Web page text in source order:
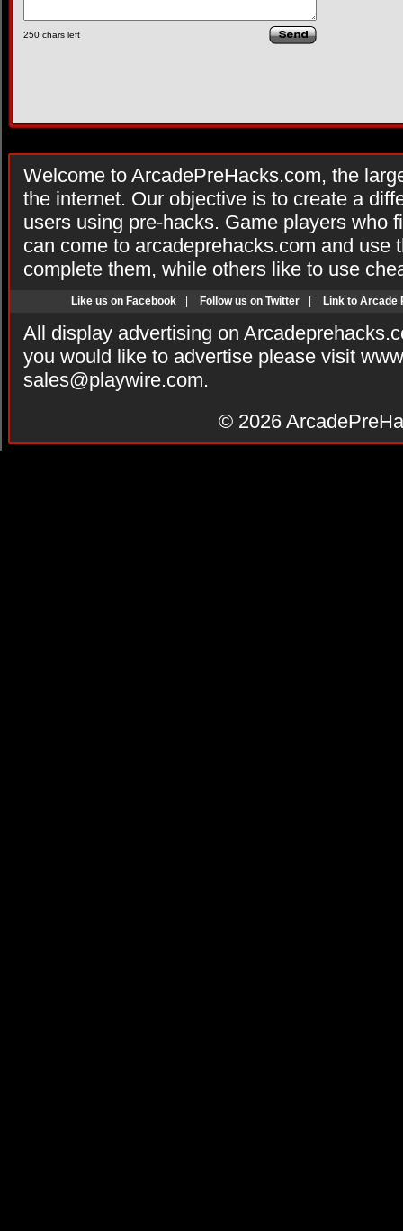
250 chars left
Welcome to ArcadePreHacks.com, the
the internet. Our objective is to create a
users using pre-hacks. Game players who
can come to arcadeprehacks.com and use
complete them, while others like to use
Like us on Facebook Follow us on Twitter Link to Arcade
All display advertising on
you would like to advertise please visit
sales@playwire.com.
© 2026